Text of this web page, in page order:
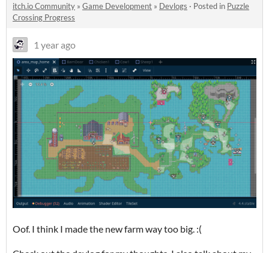
itch.io Community » Game Development » Devlogs · Posted in Puzzle
Crossing Progress
1 year ago
Oof. I think I made the new farm way too big. :(